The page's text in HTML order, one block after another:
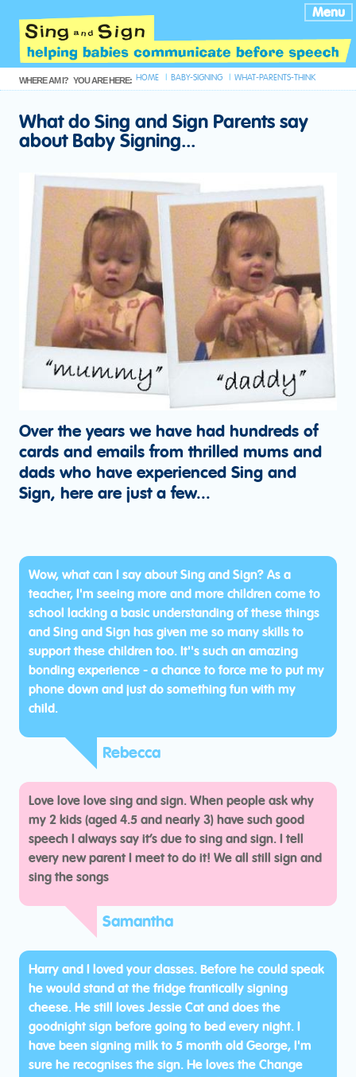
Menu
WHERE AM I? YOU ARE HERE: HOME BABY-SIGNING WHAT-PARENTS-THINK
What do Sing and Sign Parents say
about Baby Signing...
Over the years we have had hundreds of
cards and emails from thrilled mums and
dads who have experienced Sing and
Sign, here are just a few...
Wow, what can I say about Sing and Sign? As a
teacher, I'm seeing more and more children come to
school lacking a basic understanding of these things
and Sing and Sign has given me so many skills to
support these children too. It''s such an amazing
bonding experience - a chance to force me to put my
phone down and just do something fun with my
child.
Rebecca
Love love love sing and sign. When people ask why
my 2 kids (aged 4.5 and nearly 3) have such good
speech I always say it’s due to sing and sign. I tell
every new parent I meet to do it! We all still sign and
sing the songs
Samantha
Harry and I loved your classes. Before he could speak
he would stand at the fridge frantically signing
cheese. He still loves Jessie Cat and does the
goodnight sign before going to bed every night. I
have been signing milk to 5 month old George, I'm
sure he recognises the sign. He loves the Change